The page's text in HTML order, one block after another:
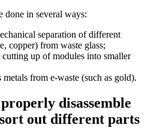
done in several ways:
separation of different
copper) from waste glass;
up of modules into smaller
from e-waste (such as gold).
disassemble
out different parts